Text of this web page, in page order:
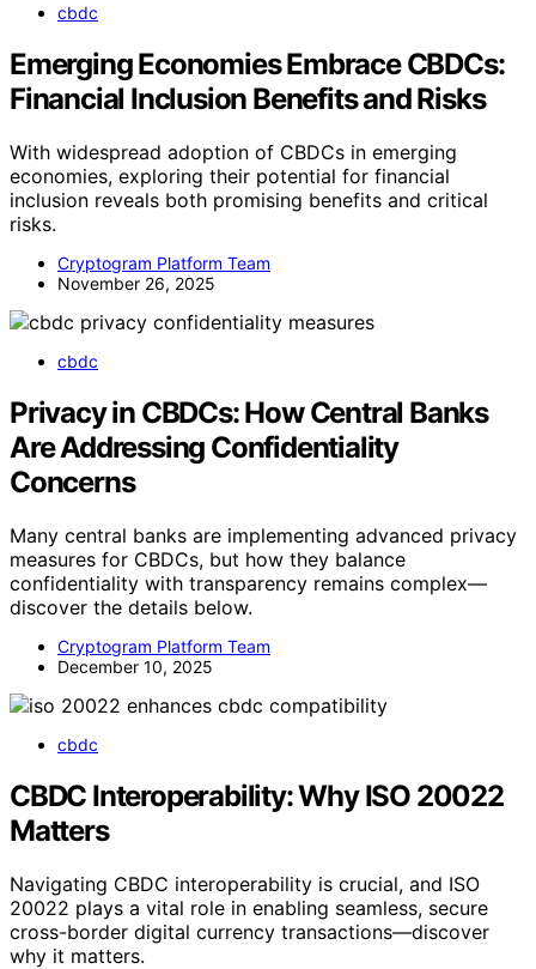
cbdc
Emerging Economies Embrace CBDCs:
Financial Inclusion Benefits and Risks
With widespread adoption of CBDCs in emerging
economies, exploring their potential for financial
inclusion reveals both promising benefits and critical
risks.
Cryptogram Platform Team
November 26, 2025
cbdc
Privacy in CBDCs: How Central Banks
Are Addressing Confidentiality
Concerns
Many central banks are implementing advanced privacy
measures for CBDCs, but how they balance
confidentiality with transparency remains complex—
discover the details below.
Cryptogram Platform Team
December 10, 2025
cbdc
CBDC Interoperability: Why ISO 20022
Matters
Navigating CBDC interoperability is crucial, and ISO
20022 plays a vital role in enabling seamless, secure
cross-border digital currency transactions—discover
why it matters.